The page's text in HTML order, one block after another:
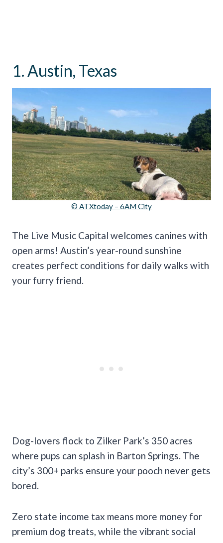
1. Austin, Texas
© ATXtoday – 6AM City
The Live Music Capital welcomes canines with
open arms! Austin’s year-round sunshine
creates perfect conditions for daily walks with
your furry friend.
Dog-lovers flock to Zilker Park’s 350 acres
where pups can splash in Barton Springs. The
city’s 300+ parks ensure your pooch never gets
bored.
Zero state income tax means more money for
premium dog treats, while the vibrant social